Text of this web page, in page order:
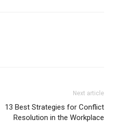
Next article
13 Best Strategies for Conflict
Resolution in the Workplace